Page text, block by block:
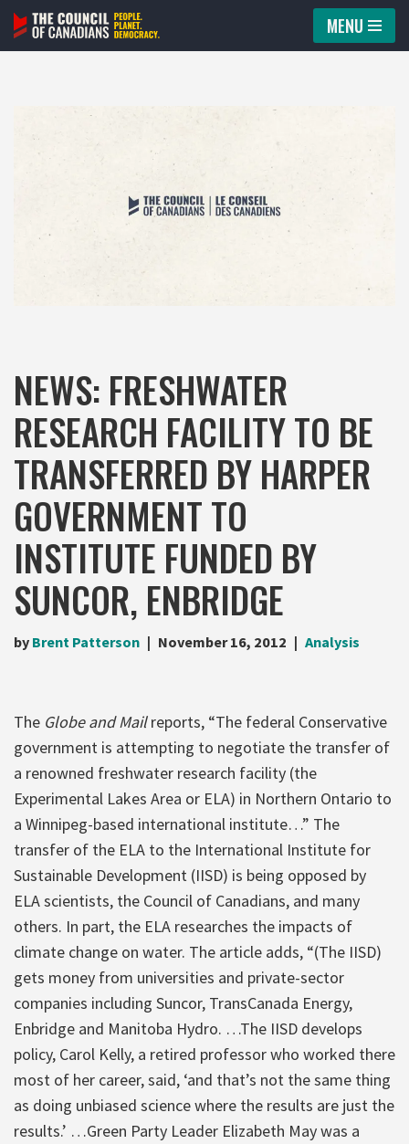
Skip
MENU
NEWS: FRESHWATER
RESEARCH FACILITY TO BE
TRANSFERRED BY HARPER
GOVERNMENT TO
INSTITUTE FUNDED BY
SUNCOR, ENBRIDGE
by Brent Patterson November 16, 2012 Analysis
The Globe and Mailreports, “The federal Conservative
government is attempting to negotiate the transfer of
a renowned freshwater research facility (the
Experimental Lakes Area or ELA) in Northern Ontario to
a Winnipeg-based international institute…” The
transfer of the ELA to the International Institute for
Sustainable Development (IISD) is being opposed by
ELA scientists, the Council of Canadians, and many
others. In part, the ELA researches the impacts of
climate change on water. The article adds, “(The IISD)
gets money from universities and private-sector
companies including Suncor, TransCanada Energy,
Enbridge and Manitoba Hydro. …The IISD develops
policy, Carol Kelly, a retired professor who worked there
most of her career, said, ‘and that’s not the same thing
as doing unbiased science where the results are just the
results.’ …Green Party Leader Elizabeth May was a